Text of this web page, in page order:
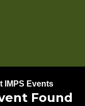
IMPS Events
Found